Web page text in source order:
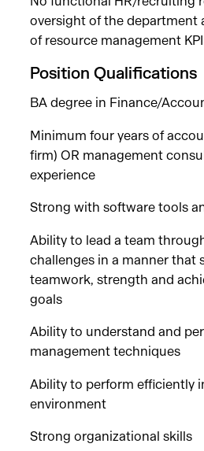
oversight of the department
of resource management KPI
Position Qualifications
BA degree in Finance/
Minimum four years of
firm) OR management
experience
Strong with software tools
Ability to lead a team
challenges in a manner that
teamwork, strength and
goals
Ability to understand and
management techniques
Ability to perform efficiently
environment
Strong organizational skills